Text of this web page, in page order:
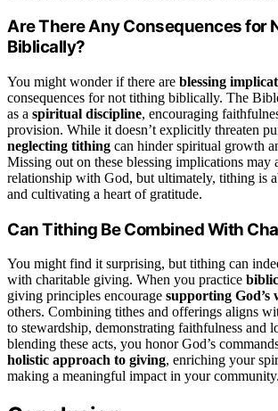
Are There Any Consequences for
Biblically?
You might wonder if there are blessing
consequences for not tithing biblically. The
as a spiritual discipline, encouraging
provision. While it doesn’t explicitly threaten
neglecting tithing can hinder spiritual growth
Missing out on these blessing implications may
relationship with God, but ultimately, tithing is
and cultivating a heart of gratitude.
Can Tithing Be Combined With
You might find it surprising, but tithing can
with charitable giving. When you practice
giving principles encourage supporting God’s
others. Combining tithes and offerings aligns
to stewardship, demonstrating faithfulness and
blending these acts, you honor God’s
holistic approach to giving, enriching your
making a meaningful impact in your community.